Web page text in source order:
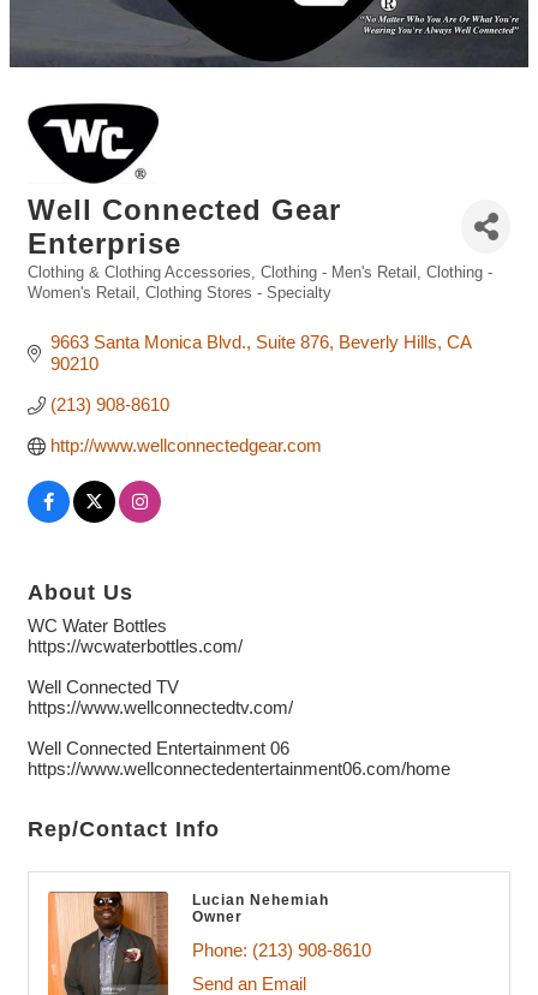
Well Connected Gear
Enterprise
Categories
Clothing & Clothing Accessories Clothing - Men's Retail Clothing -
Women's Retail Clothing Stores - Specialty
9663 Santa Monica Blvd. Suite 876 Beverly Hills CA
90210
(213) 908-8610
http://www.wellconnectedgear.com
About Us
WC Water Bottles
https://wcwaterbottles.com/
Well Connected TV
https://www.wellconnectedtv.com/
Well Connected Entertainment 06
https://www.wellconnectedentertainment06.com/home
Rep/Contact Info
Lucian Nehemiah
Owner
Phone: (213) 908-8610
Send an Email